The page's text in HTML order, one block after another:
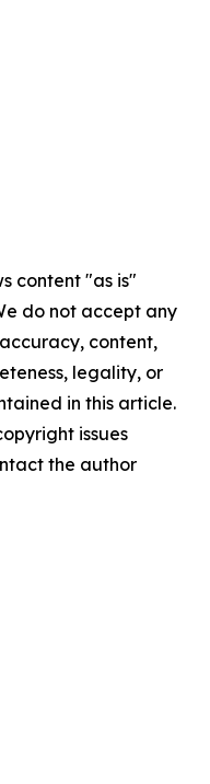
content "as is"
do not accept any
content,
legality, or
in this article.
issues
the author